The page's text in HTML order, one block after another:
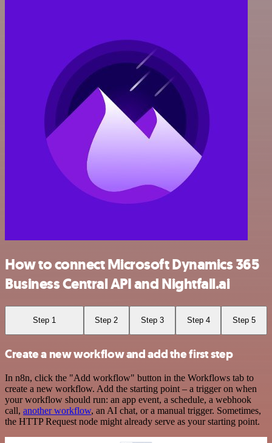
How to connect Microsoft Dynamics 365
Business Central API and Nightfall.ai
Step 1 Step 2 Step 3 Step 4 Step 5
Create a new workflow and add the first step
In n8n, click the "Add workflow" button in the Workflows tab to
create a new workflow. Add the starting point – a trigger on when
your workflow should run: an app event, a schedule, a webhook
call, another workflow, an AI chat, or a manual trigger. Sometimes,
the HTTP Request node might already serve as your starting point.